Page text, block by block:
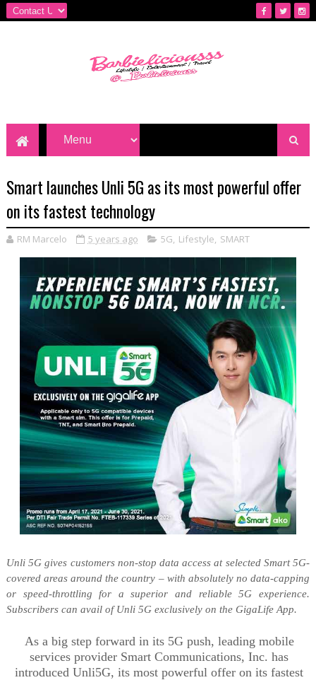
Smart launches Unli 5G as its most powerful offer
on its fastest technology
RM Marcelo 5 years ago 5G, Lifestyle, SMART
Unli5G gives customers non-stop data access at selected Smart 5G-
covered areas around the country – with absolutely no data-capping
or speed-throttling for a superior and reliable 5G experience.
Subscribers can avail ofUnli5G exclusively on the GigaLifeApp.
As a big step forward in its 5G push, leading mobile
services provider Smart Communications, Inc. has
introducedUnli5G, its most powerful offer on its fastest